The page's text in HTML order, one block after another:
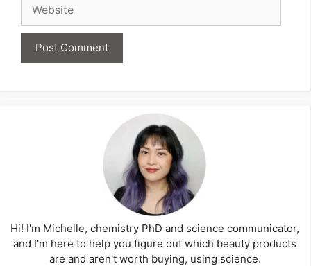
Hi! I'm Michelle, chemistry PhD and science communicator,
and I'm here to help you figure out which beauty products
are and aren't worth buying, using science.